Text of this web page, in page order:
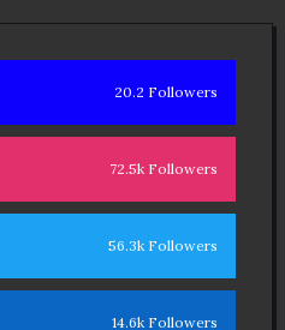
20.2 Followers
72.5k Followers
56.3k Followers
14.6k Followers